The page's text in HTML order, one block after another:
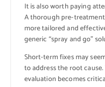
It is also worth paying
A thorough pre-
more tailored and
generic “spray and go”
Short-term fixes may
to address the root
evaluation becomes